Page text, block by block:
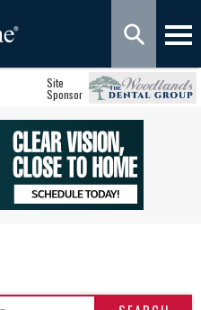
Site
Sponsor